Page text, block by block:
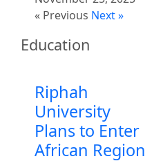
« Previous Next »
Education
Riphah
University
Plans to Enter
African Region